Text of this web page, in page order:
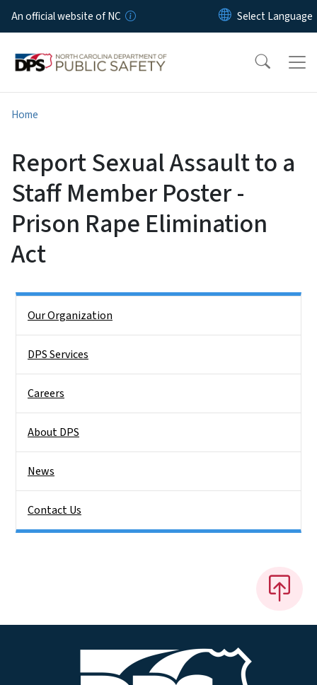
Skip to main content
An official website of NC
Home
Report Sexual Assault to a
Staff Member Poster -
Prison Rape Elimination
Act
Our Organization
DPS Services
Careers
About DPS
News
Contact Us